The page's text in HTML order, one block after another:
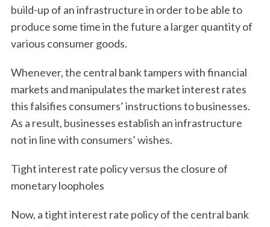
build-up of an infrastructure in order to be able to
produce some time in the future a larger quantity of
various consumer goods.
Whenever, the central bank tampers with financial
markets and manipulates the market interest rates
this falsifies consumers’ instructions to businesses.
As a result, businesses establish an infrastructure
not in line with consumers’ wishes.
Tight interest rate policy versus the closure of
monetary loopholes
Now, a tight interest rate policy of the central bank